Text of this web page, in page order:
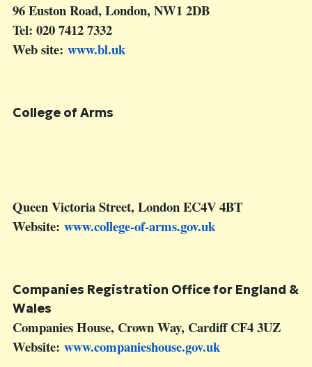
96 Euston Road, London, NW1 2DB
Tel: 020 7412 7332
Web site: www.bl.uk
College of Arms
Queen Victoria Street, London EC4V 4BT
Website: www.college-of-arms.gov.uk
Companies Registration Office for England &
Wales
Companies House, Crown Way, Cardiff CF4 3UZ
Website: www.companieshouse.gov.uk